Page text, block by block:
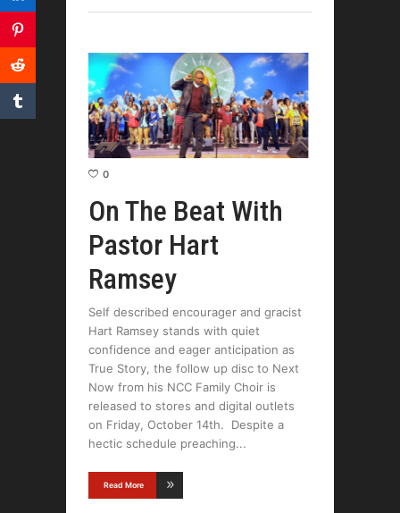
0
On The Beat With
Pastor Hart
Ramsey
Self described encourager and gracist
Hart Ramsey stands with quiet
confidence and eager anticipation as
True Story, the follow up disc to Next
Now from his NCC Family Choir is
released to stores and digital outlets
on Friday, October 14th. Despite a
hectic schedule preaching
Read More